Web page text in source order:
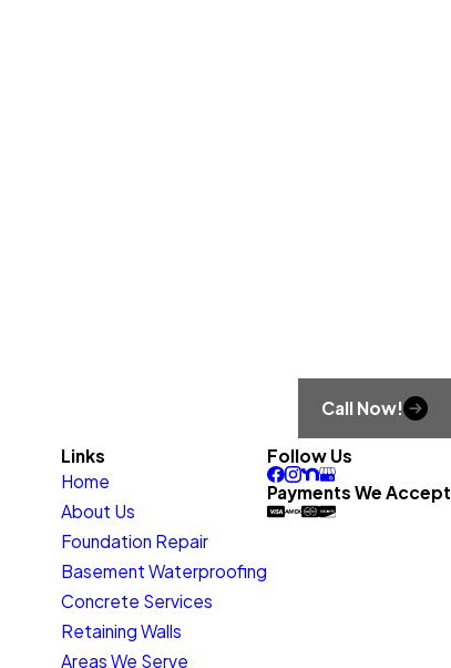
Call Now!
Links
Home
About Us
Foundation Repair
Basement Waterproofing
Concrete Services
Retaining Walls
Areas We Serve
Follow Us
Payments We Accept